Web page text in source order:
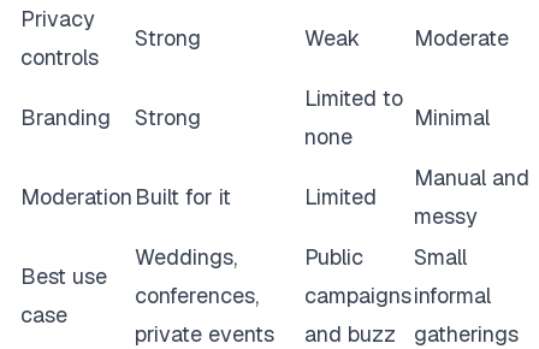
Privacy
controls
Strong Weak Moderate
Branding Strong
Limited to
none
Minimal
Moderation Built for it Limited
Manual and
messy
Best use
case
Weddings,
conferences,
private events
Public
campaigns
and buzz
Small
informal
gatherings